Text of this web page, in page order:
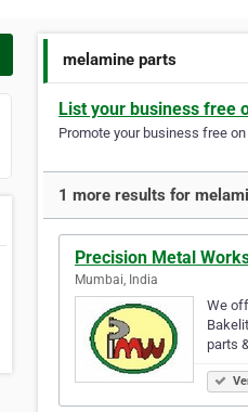
melamine parts
List your business free
Promote your business free
1 more results for
Precision Metal
Mumbai, India
We
parts